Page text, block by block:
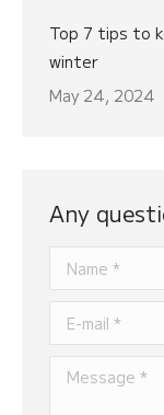
Top 7 tips to
winter
May 24, 2024
Any
Name *
E-mail *
Message *